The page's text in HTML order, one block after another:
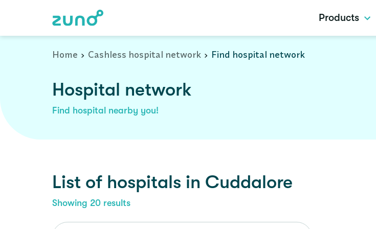
Products
Home Cashless hospital network Find hospital network
Hospital network
Find hospital nearby you!
List of hospitals in Cuddalore
Showing 20 results